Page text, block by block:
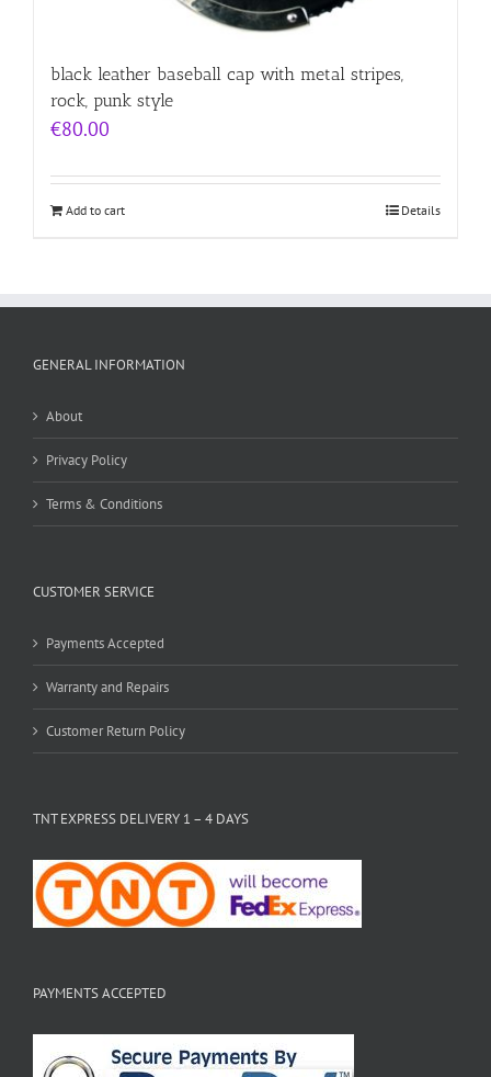
black leather baseball cap with metal stripes,
rock, punk style
€80.00
Add to cart Details
GENERAL INFORMATION
About
Privacy Policy
Terms & Conditions
CUSTOMER SERVICE
Payments Accepted
Warranty and Repairs
Customer Return Policy
TNT EXPRESS DELIVERY 1 – 4 DAYS
PAYMENTS ACCEPTED